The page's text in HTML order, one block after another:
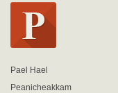
Pael Hael
Peanicheakkam